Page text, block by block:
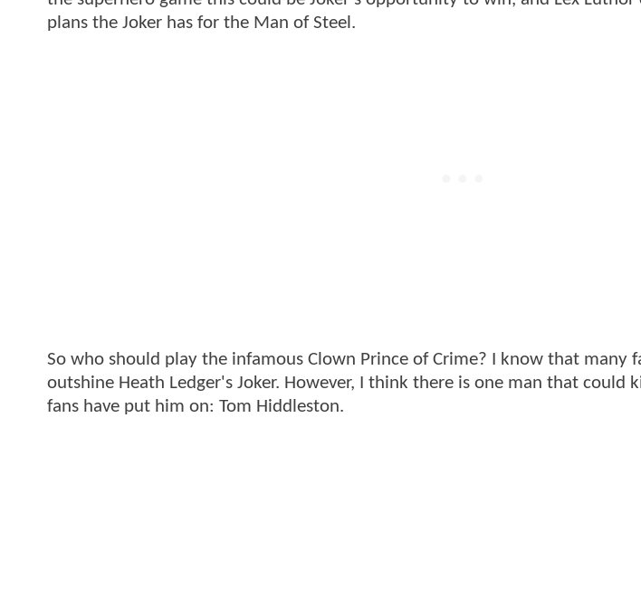
plans the Joker has for the Man of Steel.
So who should play the infamous Clown Prince of Crime? I know that many
outshine Heath Ledger's Joker. However, I think there is one man that could
fans have put him on: Tom Hiddleston.